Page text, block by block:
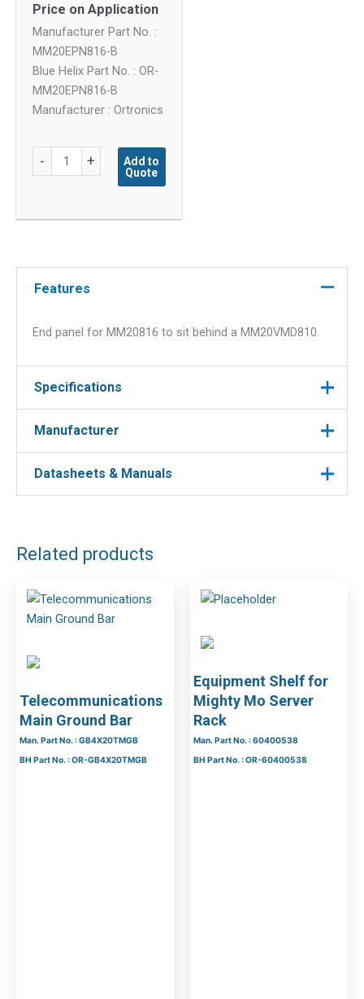
Price on Application
Manufacturer Part No. :
MM20EPN816-B
Blue Helix Part No. : OR-
MM20EPN816-B
Manufacturer : Ortronics
-
Panel
+
Add to
Quote
Features
End panel for MM20816 to sit behind a MM20VMD810.
Specifications
Manufacturer
Manufacturer
Manufacturer : Ortronics
Manufacturer Part No : MM20EPN816-B
Datasheets & Manuals
Related products
Telecommunications
Main Ground Bar
Man. Part No. : GB4X20TMGB
BH Part No. : OR-GB4X20TMGB
Equipment Shelf for
Mighty Mo Server
Rack
Man. Part No. : 60400538
BH Part No. : OR-60400538